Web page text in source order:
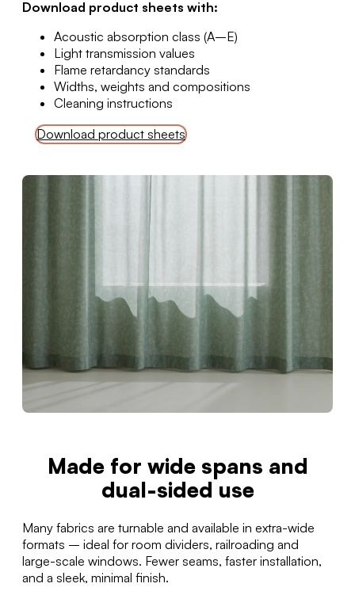
Download product sheets with:
Acoustic absorption class (A–E)
Light transmission values
Flame retardancy standards
Widths, weights and compositions
Cleaning instructions
Download product sheets
Made for wide spans and
dual-sided use
Many fabrics are turnable and available in extra-wide
formats – ideal for room dividers, railroading and
large-scale windows. Fewer seams, faster installation,
and a sleek, minimal finish.